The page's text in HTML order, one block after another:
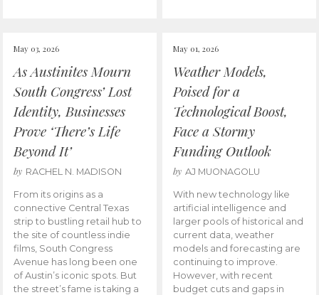
May 03, 2026
As Austinites Mourn
South Congress’ Lost
Identity, Businesses
Prove ‘There’s Life
Beyond It’
by RACHEL N. MADISON
From its origins as a
connective Central Texas
strip to bustling retail hub to
the site of countless indie
films, South Congress
Avenue has long been one
of Austin’s iconic spots. But
the street’s fame is taking a
May 01, 2026
Weather Models,
Poised for a
Technological Boost,
Face a Stormy
Funding Outlook
by AJ MUONAGOLU
With new technology like
artificial intelligence and
larger pools of historical and
current data, weather
models and forecasting are
continuing to improve.
However, with recent
budget cuts and gaps in